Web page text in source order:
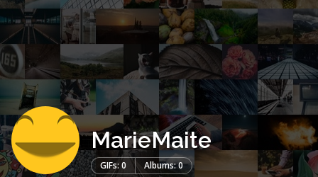
MarieMaite
GIFs: 0 Albums: 0